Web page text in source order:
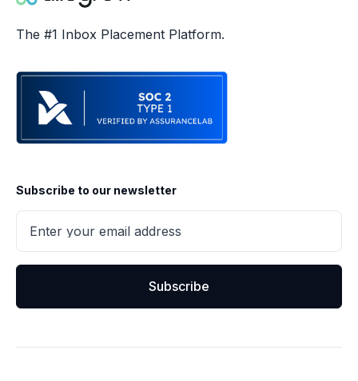
The #1 Inbox Placement Platform.
Subscribe to our newsletter